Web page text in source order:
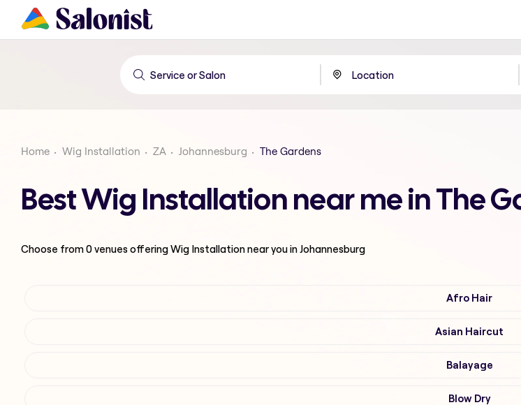
Home Wig Installation ZA Johannesburg The Gardens
Best Wig Installation near me in The
Choose from0venues offeringWig Installationnear you in Johannesburg
Afro Hair
Asian Haircut
Balayage
Blow Dry